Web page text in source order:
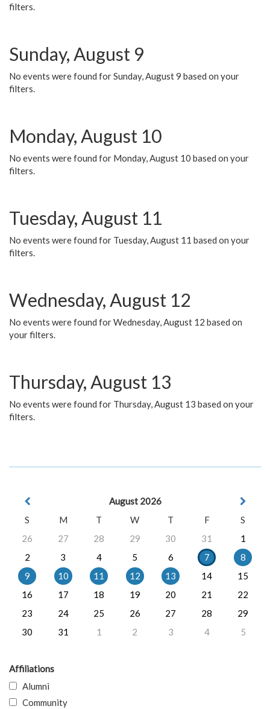
filters.
Sunday, August 9
No events were found for Sunday, August 9 based on your
filters.
Monday, August 10
No events were found for Monday, August 10 based on your
filters.
Tuesday, August 11
No events were found for Tuesday, August 11 based on your
filters.
Wednesday, August 12
No events were found for Wednesday, August 12 based on
your filters.
Thursday, August 13
No events were found for Thursday, August 13 based on your
filters.
August 2026
S
M T W T F
S
26
27 28 29 30 31
1
2
3 4 5 6 7
8
9
10 11 12 13 14
15
16
17 18 19 20 21
22
23
24 25 26 27 28
29
30
31 1 2 3 4 5
Affiliations
Alumni
Community